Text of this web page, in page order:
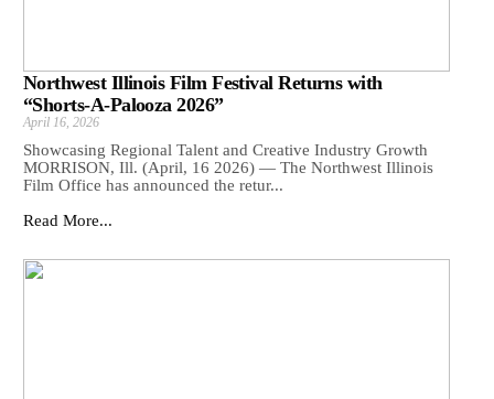
Northwest Illinois Film Festival Returns with
“Shorts-A-Palooza 2026”
April 16, 2026
Showcasing Regional Talent and Creative Industry Growth
MORRISON, Ill. (April, 16 2026) — The Northwest Illinois
Film Office has announced the retur...
Read More...